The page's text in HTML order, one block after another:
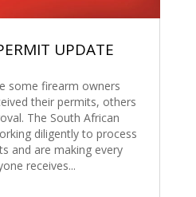
UPDATE
some firearm owners
their permits, others
The South African
diligently to process
and are making every
receives...